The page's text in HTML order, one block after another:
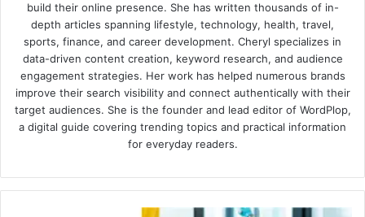
build their online presence. She has written thousands of in-
depth articles spanning lifestyle, technology, health, travel,
sports, finance, and career development. Cheryl specializes in
data-driven content creation, keyword research, and audience
engagement strategies. Her work has helped numerous brands
improve their search visibility and connect authentically with their
target audiences. She is the founder and lead editor of WordPlop,
a digital guide covering trending topics and practical information
for everyday readers.